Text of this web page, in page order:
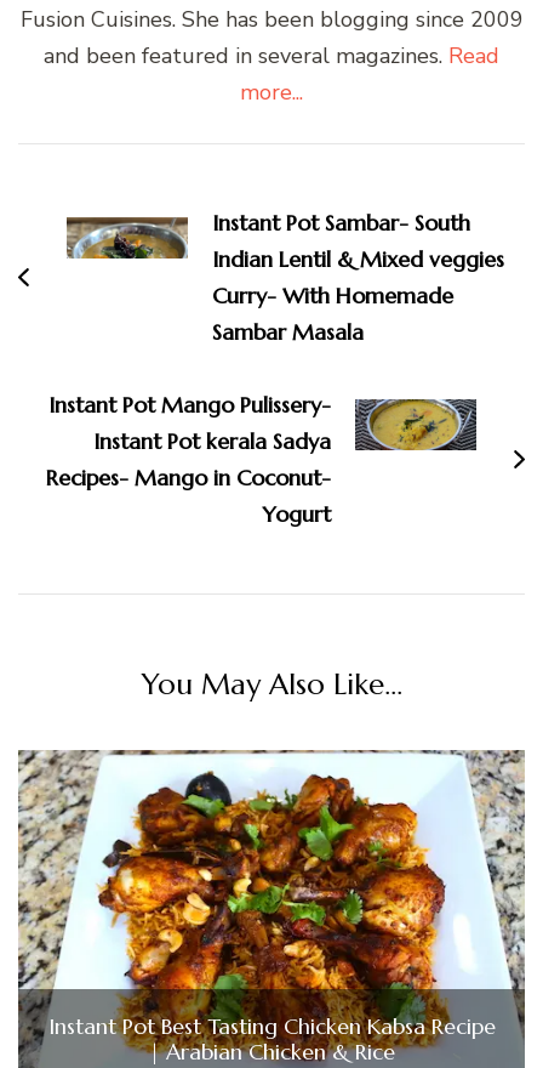
Fusion Cuisines. She has been blogging since 2009
and been featured in several magazines. Read
more...
Instant Pot Sambar- South
Indian Lentil & Mixed veggies
Curry- With Homemade
Sambar Masala
Instant Pot Mango Pulissery-
Instant Pot kerala Sadya
Recipes- Mango in Coconut-
Yogurt
You May Also Like...
Instant Pot Best Tasting Chicken Kabsa Recipe
| Arabian Chicken & Rice